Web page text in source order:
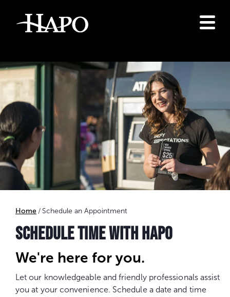
Home Schedule an Appointment
SCHEDULE TIME WITH HAPO
We're here for you.
Let our knowledgeable and friendly professionals assist
you at your convenience. Schedule a date and time